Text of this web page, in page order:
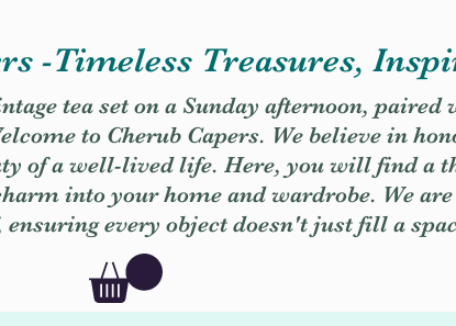
-Timeless Treasures,
tea set on a Sunday afternoon,
to Cherub Capers. We believe in
of a well-lived life. Here, you will find a
into your home and wardrobe. We
every object doesn't just fill a